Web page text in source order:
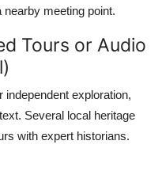
meeting point.
Tours or Audio
independent exploration,
Several local heritage
with expert historians.